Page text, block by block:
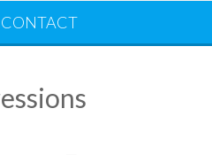
CONTACT